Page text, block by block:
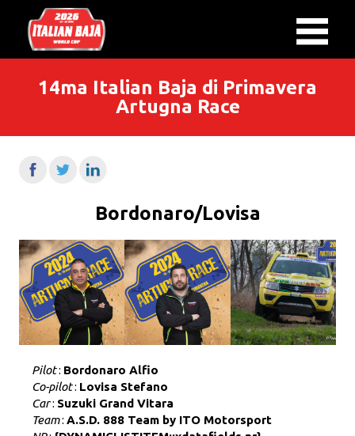
14ma Italian Baja di Primavera
Artugna Race
Bordonaro/Lovisa
Pilot: Bordonaro Alfio
Co-pilot: Lovisa Stefano
Car: Suzuki Grand Vitara
Team: A.S.D. 888 Team by ITO Motorsport